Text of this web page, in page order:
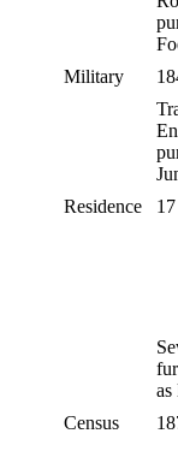
Military
Residence
Census